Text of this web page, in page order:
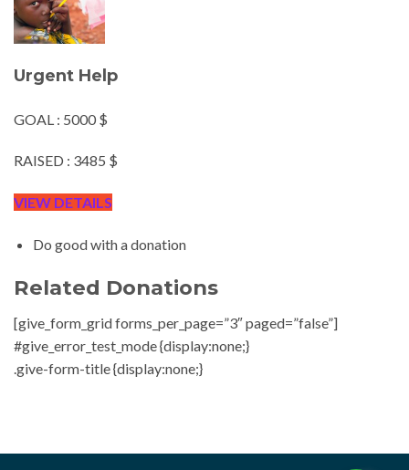
Urgent Help
GOAL : 5000 $
RAISED : 3485 $
VIEW DETAILS
Do good with a donation
Related Donations
[give_form_grid forms_per_page=”3″ paged=”false”]
#give_error_test_mode {display:none;}
.give-form-title {display:none;}